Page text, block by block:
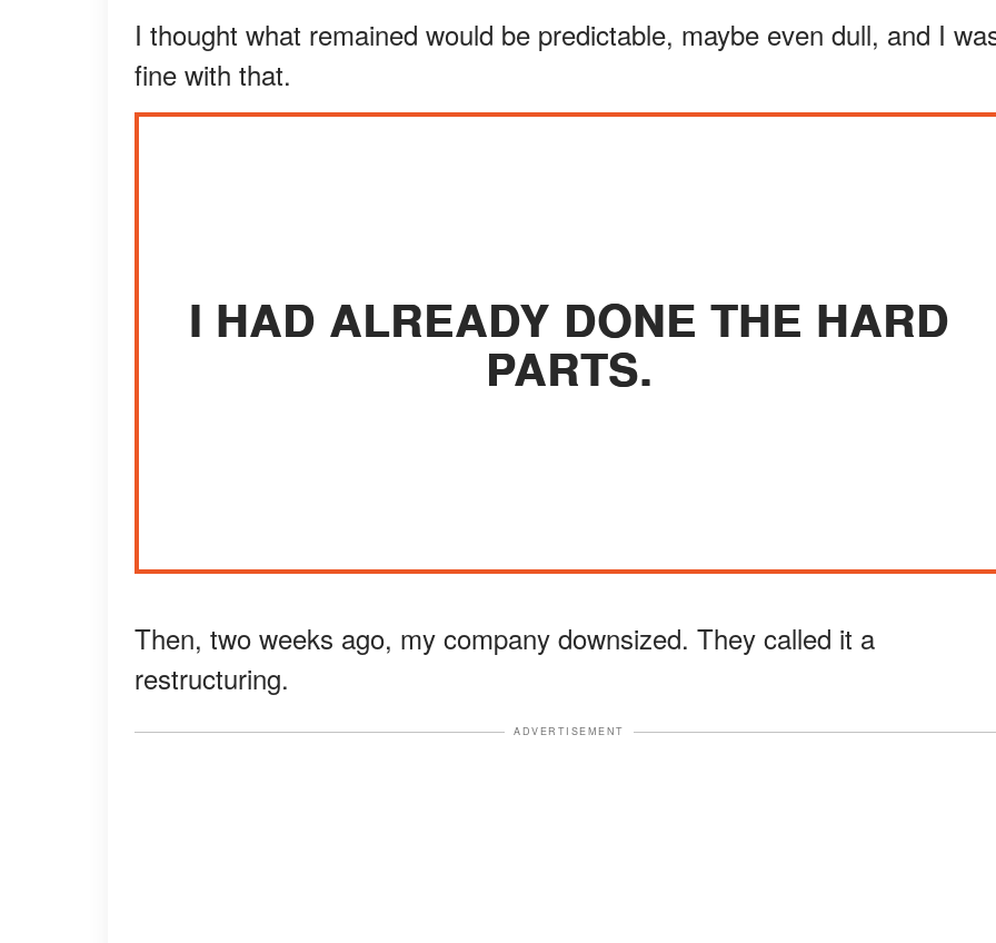
I thought what remained would be predictable, maybe even dull, and I
fine with that.
I HAD ALREADY DONE THE HARD
PARTS.
Then, two weeks ago, my company downsized. They called it a
restructuring.
ADVERTISEMENT